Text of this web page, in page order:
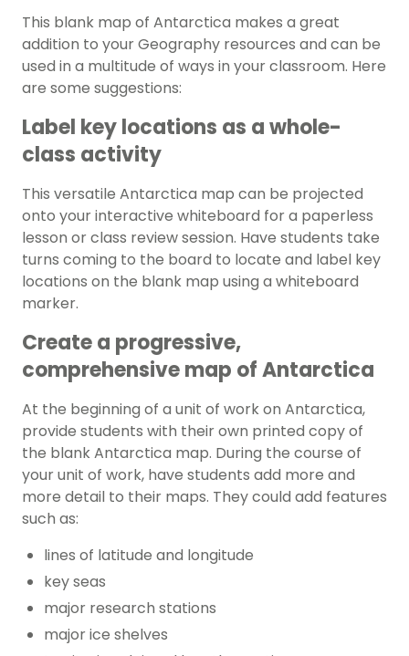
This blank map of Antarctica makes a great
addition to yourGeography resources and can be
used in a multitude of ways in your classroom. Here
are some suggestions:
Label key locations as a whole-
class activity
This versatile Antarctica map can be projected
onto your interactive whiteboard for a paperless
lesson or class review session. Have students take
turns coming to the board to locate and label key
locations on the blank map using a whiteboard
marker.
Create a progressive,
comprehensive map of Antarctica
At the beginning of a unit of work on Antarctica,
provide students with their own printed copy of
the blank Antarctica map. During the course of
your unit of work, have students add more and
more detail to their maps. They could add features
such as:
lines of latitude and longitude
key seas
major research stations
major ice shelves